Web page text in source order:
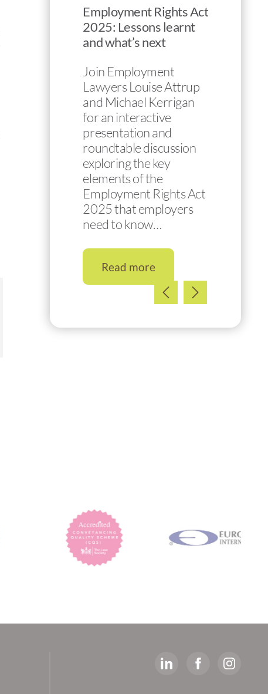
Employment Rights Act
2025: Lessons learnt
and what’s next
Join Employment
Lawyers Louise Attrup
and Michael Kerrigan
for an interactive
presentation and
roundtable discussion
exploring the key
elements of the
Employment Rights Act
2025 that employers
need to know…
Read more